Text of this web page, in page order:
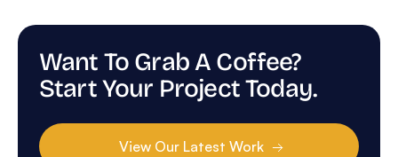
Want To Grab A Coffee?
Start Your Project Today.
View Our Latest Work